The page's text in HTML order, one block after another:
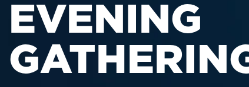
EVENING